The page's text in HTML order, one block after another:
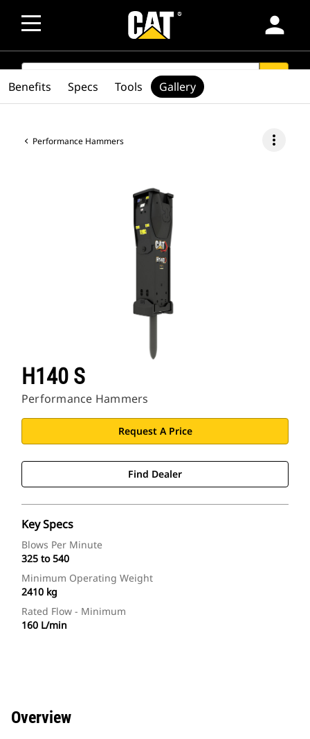
person
SEARCH
Performance Hammers more_vert
H140 S
Performance Hammers
Request A Price
Find Dealer
Key Specs
Blows Per Minute
325 to 540
Minimum Operating Weight
2410 kg
Rated Flow - Minimum
160 L/min
Benefits Specs Tools Gallery
Overview